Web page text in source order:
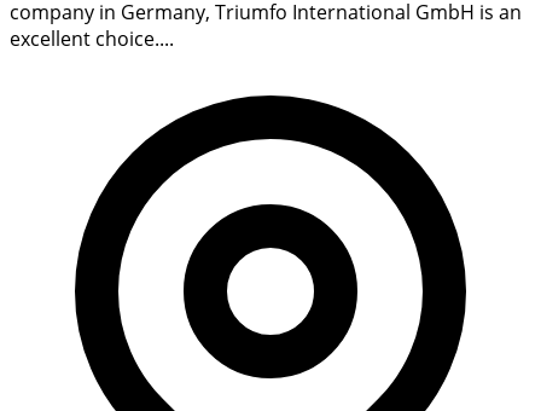
company in Germany, Triumfo International GmbH is an
excellent choice....